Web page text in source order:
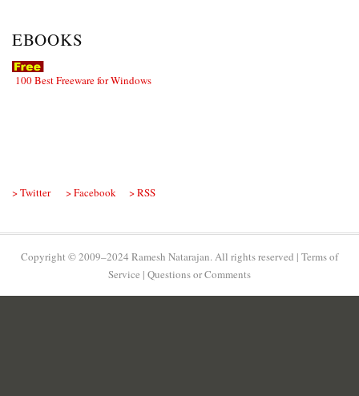
EBOOKS
100 Best Freeware for Windows
> Twitter > Facebook > RSS
Copyright © 2009–2024 Ramesh Natarajan. All rights reserved | Terms of
Service | Questions or Comments